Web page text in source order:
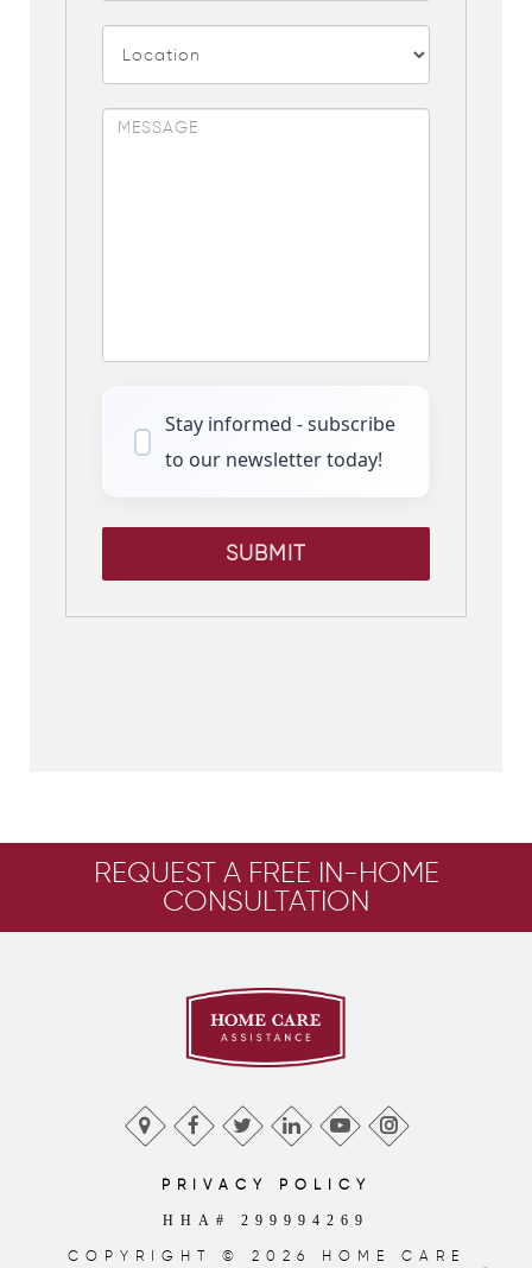
Stay informed - subscribe
to our newsletter today!
SUBMIT
REQUEST A FREE IN-HOME
CONSULTATION
PRIVACY POLICY
HHA# 299994269
COPYRIGHT © 2026 HOME CARE